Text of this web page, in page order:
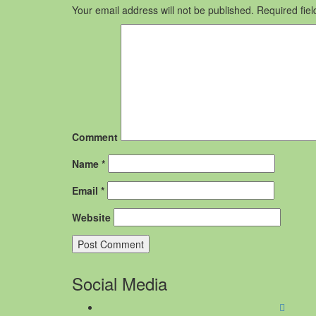
Your email address will not be published. Required
Comment
Name *
Email *
Website
Social Media